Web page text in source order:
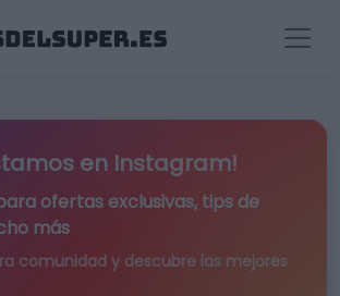
en Instagram!
ofertas exclusivas, tips de
más
comunidad y descubre las mejores